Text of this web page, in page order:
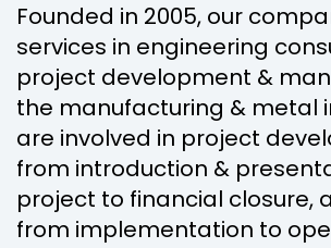
Founded in 2005, our
services in engineering
project development &
the manufacturing & metal
are involved in project
from introduction &
project to financial closure,
from implementation to